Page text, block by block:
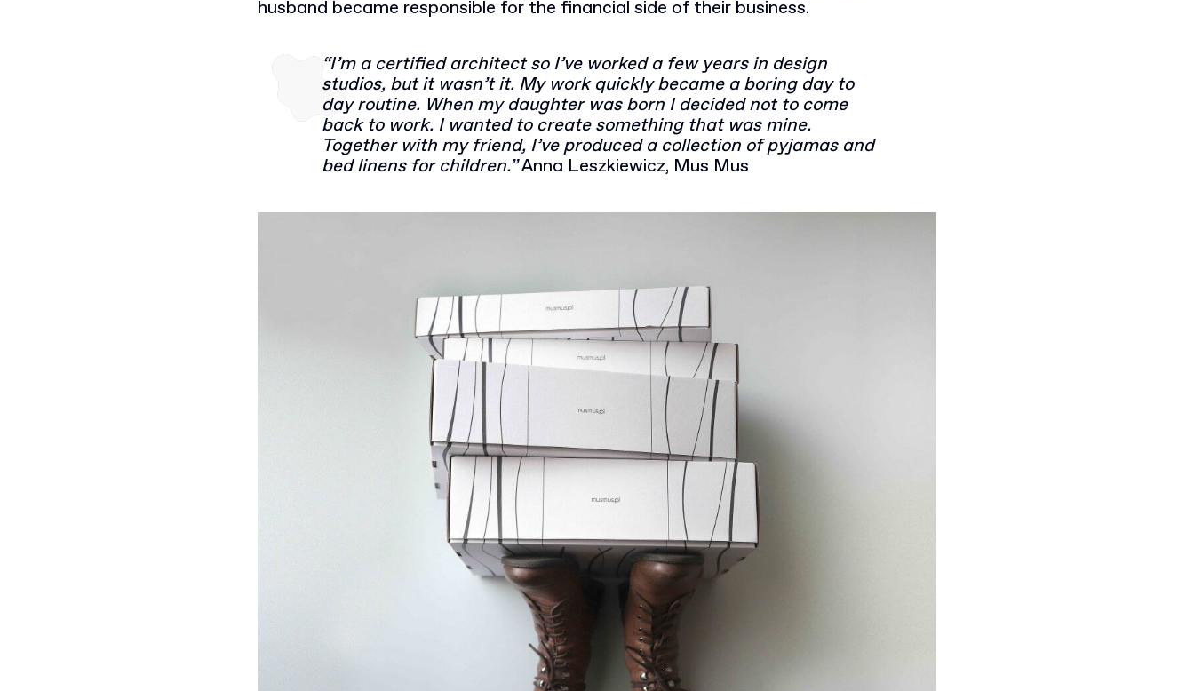
husband became responsible for the financial side of their business.
“I’m a certified architect so I’ve worked a few years in design
studios, but it wasn’t it. My work quickly became a boring day to
day routine. When my daughter was born I decided not to come
back to work. I wanted to create something that was mine.
Together with my friend, I’ve produced a collection of pyjamas and
bed linens for children.”Anna Leszkiewicz, Mus Mus